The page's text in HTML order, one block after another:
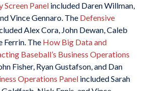
Screen Panelincluded Daren Willman,
Vince Gennaro. The Defensive
Alex Cora, John Dewan, Caleb
Ferrin. The How Big Data and
Baseball’s Business Operations
Fisher, Ryan Gustafson, and Dan
Operations Panelincluded Sarah